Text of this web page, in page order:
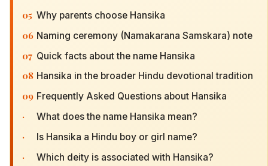
05 Why parents choose Hansika
06 Naming ceremony (Namakarana Samskara) note
07 Quick facts about the name Hansika
08 Hansika in the broader Hindu devotional tradition
09 Frequently Asked Questions about Hansika
· What does the name Hansika mean?
· Is Hansika a Hindu boy or girl name?
· Which deity is associated with Hansika?